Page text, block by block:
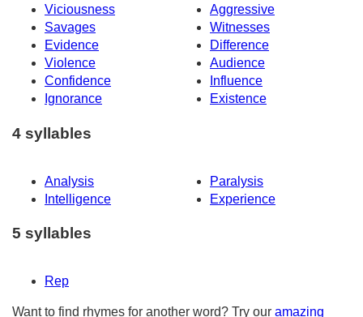
Viciousness
Aggressive
Savages
Witnesses
Evidence
Difference
Violence
Audience
Confidence
Influence
Ignorance
Existence
4 syllables
Analysis
Paralysis
Intelligence
Experience
5 syllables
Rep
Want to find rhymes for another word? Try our amazing